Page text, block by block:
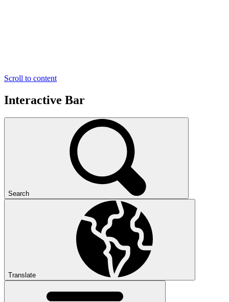
Scroll to content
Interactive Bar
Search
Translate